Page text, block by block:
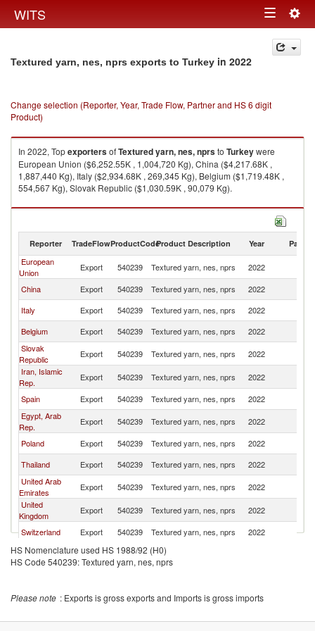
WITS Toggle
navigation
Textured yarn, nes, nprs exports to Turkey in 2022
Change selection (Reporter, Year, Trade Flow, Partner and HS 6 digit
Product)
In 2022, TopexportersofTextured yarn, nes, nprsto Turkeywere
European Union ($6,252.55K , 1,004,720 Kg), China ($4,217.68K ,
1,887,440 Kg), Italy ($2,934.68K , 269,345 Kg), Belgium ($1,719.48K ,
554,567 Kg), Slovak Republic ($1,030.59K , 90,079 Kg).
Textured yarn, nes, nprs imports by country in 2022
Reporter TradeFlowProductCodeProduct Description Year Partner
European
Union
Export 540239 Textured yarn, nes, nprs 2022
China
Export 540239 Textured yarn, nes, nprs 2022
Italy
Export 540239 Textured yarn, nes, nprs 2022
Belgium
Export 540239 Textured yarn, nes, nprs 2022
Slovak
Republic
Export 540239 Textured yarn, nes, nprs 2022
Iran, Islamic
Rep.
Export 540239 Textured yarn, nes, nprs 2022
Spain
Export 540239 Textured yarn, nes, nprs 2022
Egypt, Arab
Rep.
Export 540239 Textured yarn, nes, nprs 2022
Poland
Export 540239 Textured yarn, nes, nprs 2022
Thailand
Export 540239 Textured yarn, nes, nprs 2022
United Arab
Emirates
Export 540239 Textured yarn, nes, nprs 2022
United
Kingdom
Export 540239 Textured yarn, nes, nprs 2022
Switzerland
Export 540239 Textured yarn, nes, nprs 2022
Denmark
Export 540239 Textured yarn, nes, nprs
Romania
Export 540239 Textured yarn, nes, nprs 2022
HS Nomenclature used HS 1988/92 (H0)
HS Code 540239: Textured yarn, nes, nprs
Please note : Exports is gross exports and Imports is gross imports